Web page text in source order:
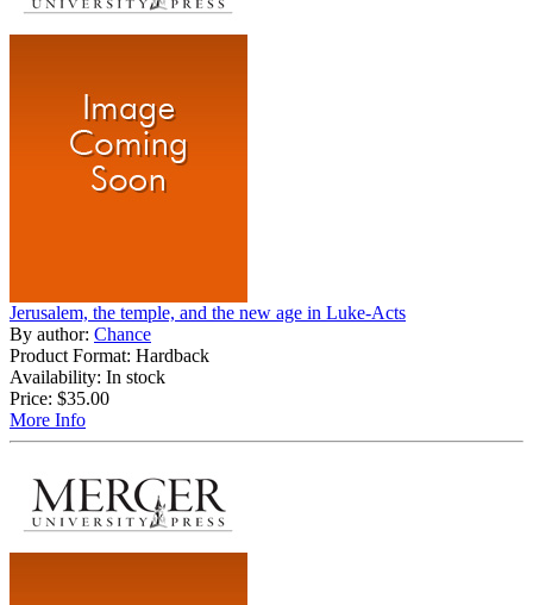
Jerusalem, the temple, and the new age in Luke-Acts
By author: Chance
Product Format: Hardback
Availability: In stock
Price: $35.00
More Info